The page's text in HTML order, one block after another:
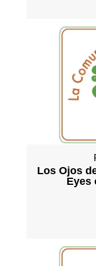
Los Ojos
Eyes